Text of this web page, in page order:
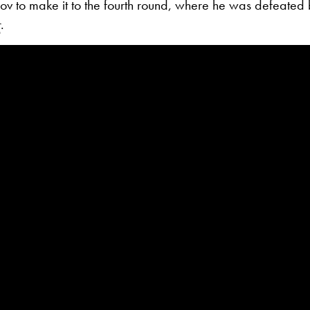
to make it to the fourth round, where he was defeated
.